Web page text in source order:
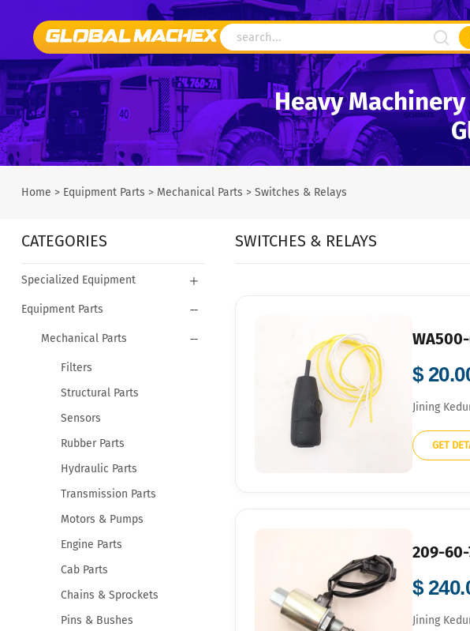
Heavy
Home > Equipment Parts > Mechanical Parts > Switches & Relays
CATEGORIES
Specialized Equipment
Equipment Parts
Mechanical Parts
Filters
Structural Parts
Sensors
Rubber Parts
Hydraulic Parts
Transmission Parts
Motors & Pumps
Engine Parts
Cab Parts
Chains & Sprockets
Pins & Bushes
SWITCHES & RELAYS
$
Jining
GET
209-
$
Jining